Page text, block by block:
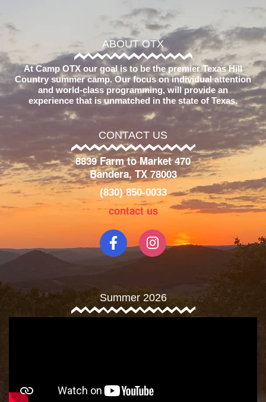
ABOUT OTX
At Camp OTX our goal is to be the premier Texas Hill
Country summer camp. Our focus on individual attention
and world-class programming, will provide an
experience that is unmatched in the state of Texas.
CONTACT US
8839 Farm to Market 470
Bandera, TX 78003
(830) 850-0033
contact us
Summer 2026